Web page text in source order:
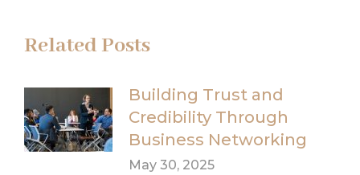
Related Posts
Building Trust and
Credibility Through
Business Networking
May 30, 2025